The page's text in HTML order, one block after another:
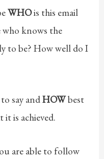
WHOis this email
who knows the
to be? How well do I
say andHOWbest
is achieved.
are able to follow